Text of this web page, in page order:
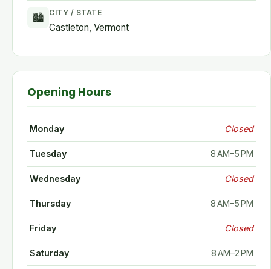
🏙 CITY / STATE
Castleton, Vermont
Opening Hours
Monday Closed
Tuesday 8 AM–5 PM
Wednesday Closed
Thursday 8 AM–5 PM
Friday Closed
Saturday 8 AM–2 PM